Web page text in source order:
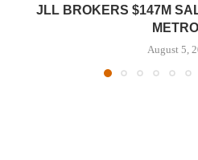
JLL BROKERS $147M
August 5,